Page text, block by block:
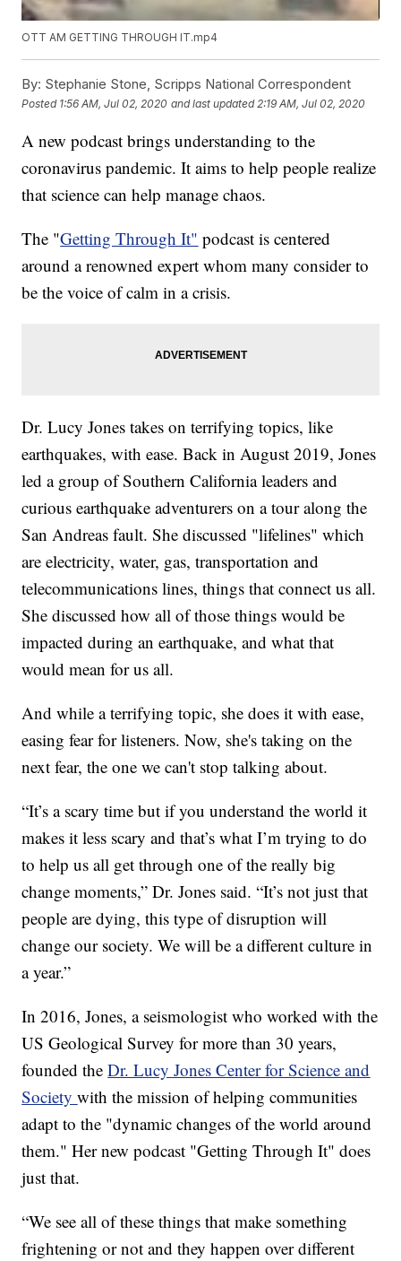
OTT AM GETTING THROUGH IT.mp4
By: Stephanie Stone, Scripps National Correspondent
Posted 1:56 AM, Jul 02, 2020 and last updated 2:19 AM, Jul 02, 2020
A new podcast brings understanding to the
coronavirus pandemic. It aims to help people realize
that science can help manage chaos.
The "Getting Through It" podcast is centered
around a renowned expert whom many consider to
be the voice of calm in a crisis.
Dr. Lucy Jones takes on terrifying topics, like
earthquakes, with ease. Back in August 2019, Jones
led a group of Southern California leaders and
curious earthquake adventurers on a tour along the
San Andreas fault. She discussed "lifelines" which
are electricity, water, gas, transportation and
telecommunications lines, things that connect us all.
She discussed how all of those things would be
impacted during an earthquake, and what that
would mean for us all.
And while a terrifying topic, she does it with ease,
easing fear for listeners. Now, she's taking on the
next fear, the one we can't stop talking about.
“It’s a scary time but if you understand the world it
makes it less scary and that’s what I’m trying to do
to help us all get through one of the really big
change moments,” Dr. Jones said. “It’s not just that
people are dying, this type of disruption will
change our society. We will be a different culture in
a year.”
In 2016, Jones, a seismologist who worked with the
US Geological Survey for more than 30 years,
founded theDr. Lucy Jones Center for Science and
Societywith the mission of helping communities
adapt to the "dynamic changes of the world around
them." Her new podcast "Getting Through It" does
just that.
“We see all of these things that make something
frightening or not and they happen over different